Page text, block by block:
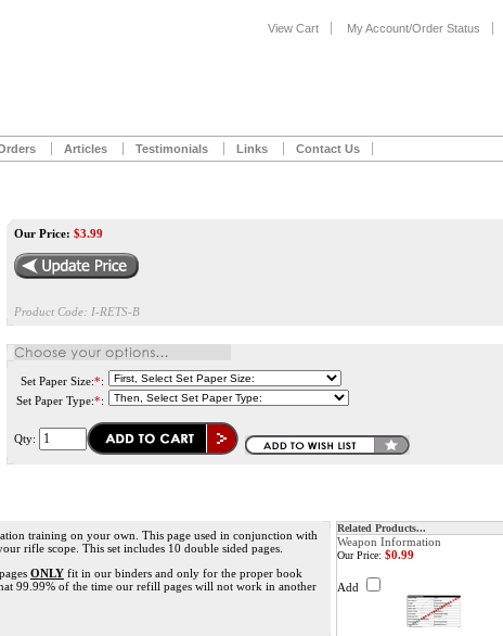
View Cart My Account/Order Status
Articles Testimonials Links Contact Us
Our Price: $3.99
Product Code: I-RETS-B
Set Paper Size:*:
Set Paper Type:*:
Qty:
training on your own. This page used in conjunction with
rifle scope. This set includes 10 double sided pages.
ONLY fit in our binders and only for the proper book
99.99% of the time our refill pages will not work in another
Related Products...
Weapon Information
Our Price: $0.99
Add